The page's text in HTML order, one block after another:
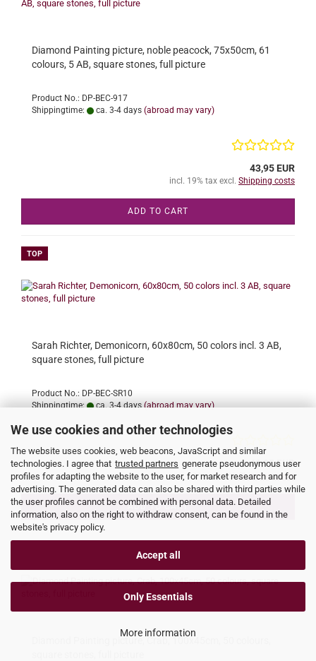
We use cookies and other technologies
The website uses cookies, web beacons, JavaScript and similar
technologies. I agree that trusted partners generate pseudonymous user
profiles for adapting the website to the user, for market research and for
advertising. The generated data can also be shared with third parties while
the user profiles cannot be combined with personal data. Detailed
information, also on the right to withdraw consent, can be found in the
website's privacy policy.
Accept all
Only Essentials
More information
Diamond Painting picture, noble peacock, 75x50cm, 61
colours, 5 AB, square stones, full picture
Product No.: DP-BEC-917
Shippingtime:
ca. 3-4 days (abroad may vary)
43,95 EUR
incl. 19% tax excl. Shipping costs
ADD TO CART
TOP
Sarah Richter, Demonicorn, 60x80cm, 50 colors incl. 3 AB,
square stones, full picture
Product No.: DP-BEC-SR10
Shippingtime:
ca. 3-4 days (abroad may vary)
49,95 EUR
incl. 19% tax excl.Shipping costs
ADD TO CART